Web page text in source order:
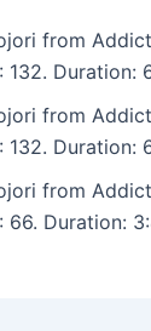
from
132. Duration:
from
132. Duration:
from
66. Duration: